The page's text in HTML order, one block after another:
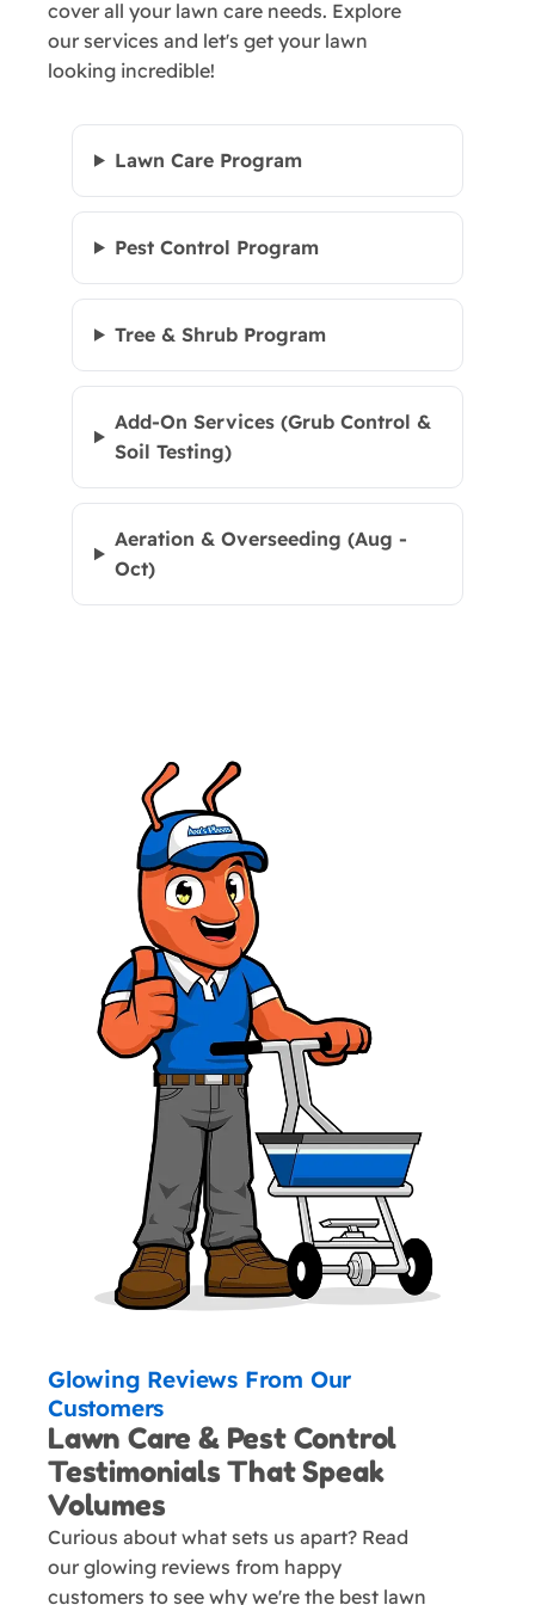
cover all your lawn care needs. Explore
our services and let's get your lawn
looking incredible!
Lawn Care Program
Pest Control Program
Tree & Shrub Program
Add-On Services (Grub Control &
Soil Testing)
Aeration & Overseeding (Aug -
Oct)
Glowing Reviews From Our
Customers
Lawn Care & Pest Control
Testimonials That Speak
Volumes
Curious about what sets us apart? Read
our glowing reviews from happy
customers to see why we're the best lawn